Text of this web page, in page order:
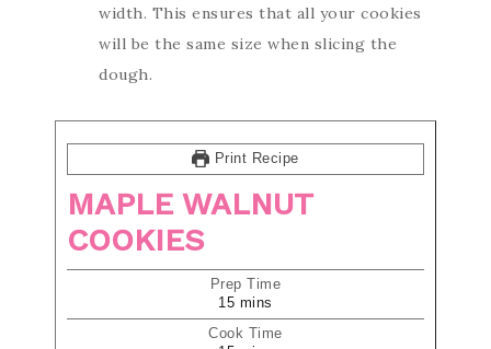
width. This ensures that all your cookies
will be the same size when slicing the
dough.
Print Recipe
MAPLE WALNUT
COOKIES
Prep Time
15 mins
Cook Time